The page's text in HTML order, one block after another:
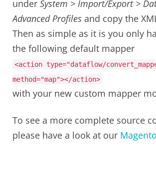
under System > Import/Export >
Advanced Profiles and copy the
Then as simple as it is you only
the following default mapper
<action type="dataflow/
method="map"></action>
with your new custom mapper
To see a more complete source
please have a look at our